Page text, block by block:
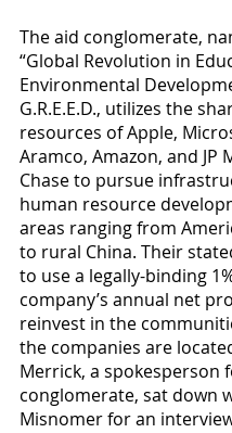
The aid conglomerate,
“Global Revolution in
Environmental
G.R.E.E.D., utilizes the
resources of Apple,
Aramco, Amazon, and JP
Chase to pursue
human resource
areas ranging from
to rural China. Their
to use a legally-binding
company’s annual net
reinvest in the
the companies are
Merrick, a spokesperson
conglomerate, sat down
Misnomer for an